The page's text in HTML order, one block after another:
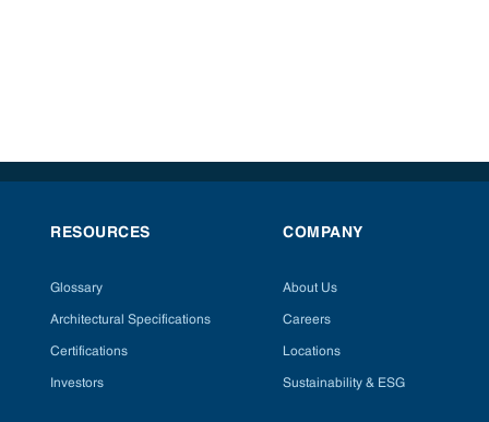
RESOURCES
Glossary
Architectural Specifications
Certifications
Investors
COMPANY
About Us
Careers
Locations
Sustainability & ESG